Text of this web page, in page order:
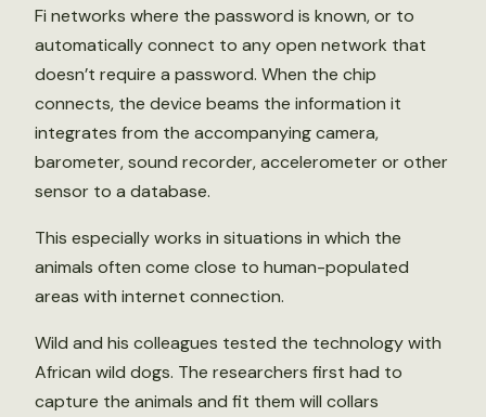
Fi networks where the password is known, or to
automatically connect to any open network that
doesn’t require a password. When the chip
connects, the device beams the information it
integrates from the accompanying camera,
barometer, sound recorder, accelerometer or other
sensor to a database.
This especially works in situations in which the
animals often come close to human-populated
areas with internet connection.
Wild and his colleagues tested the technology with
African wild dogs. The researchers first had to
capture the animals and fit them will collars